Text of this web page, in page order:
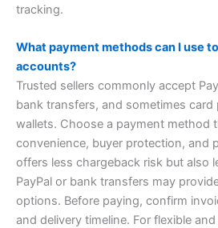
tracking.
What payment methods can I use
accounts?
Trusted sellers commonly accept
bank transfers, and sometimes
wallets. Choose a payment method
convenience, buyer protection, and
offers less chargeback risk but also
PayPal or bank transfers may
options. Before paying, confirm
and delivery timeline. For flexible